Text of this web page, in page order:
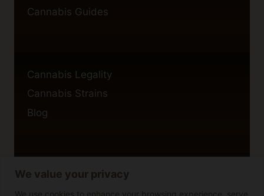
We value your privacy
We use cookies to enhance your browsing experience, serve
Cannabis Guides
Cannabis Legality
Cannabis Strains
Blog
Privacy Policy